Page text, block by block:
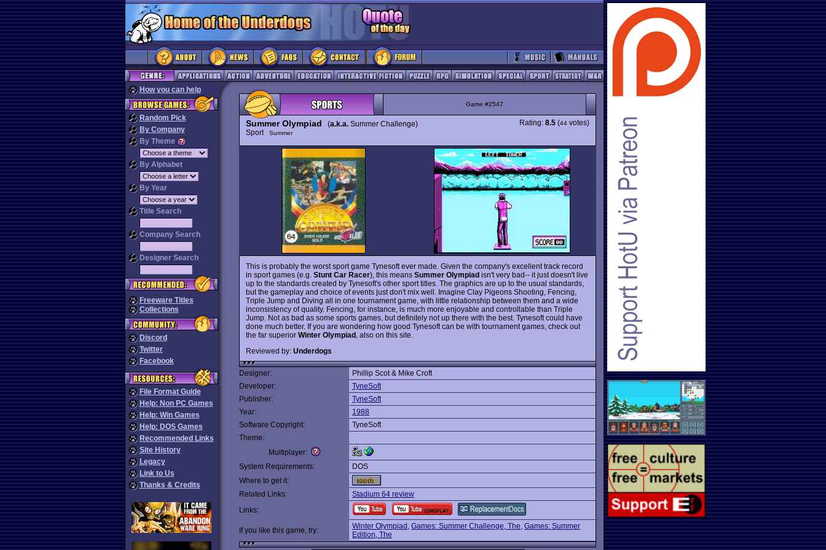
How you can help
Random Pick
By Company
By Theme
By Alphabet
By Year
Title Search
Company Search
Designer Search
Freeware Titles
Collections
Discord
Twitter
Facebook
File Format Guide
Help: Non PC Games
Help: Win Games
Help: DOS Games
Recommended Links
Site History
Legacy
Link to Us
Thanks & Credits
Game #2547
Summer Olympiad (a.k.a. Summer Challenge)
Sport
Summer
Rating: 8.5 (44 votes)
This is probably the worst sport game Tynesoft ever made. Given the company's excellent track record
in sport games (e.g. Stunt Car Racer), this means Summer Olympiad isn't very bad-- it just doesn't live
up to the standards created by Tynesoft's other sport titles. The graphics are up to the usual standards,
but the gameplay and choice of events just don't mix well. Imagine Clay Pigeons Shooting, Fencing,
Triple Jump and Diving all in one tournament game, with little relationship between them and a wide
inconsistency of quality. Fencing, for instance, is much more enjoyable and controllable than Triple
Jump. Not as bad as some sports games, but definitely not up there with the best. Tynesoft could have
done much better. If you are wondering how good Tynesoft can be with tournament games, check out
the far superior Winter Olympiad , also on this site.
Reviewed by: Underdogs
Designer:
Phillip Scot & Mike Croft
Developer:
TyneSoft
Publisher:
TyneSoft
Year:
1988
Software Copyright:
TyneSoft
Theme:
Multiplayer:
System Requirements:
DOS
Where to get it:
Related Links:
Stadium 64 review
Links:
If you like this game, try: Winter Olympiad , Games: Summer Challenge, The, Games: Summer
Edition, The